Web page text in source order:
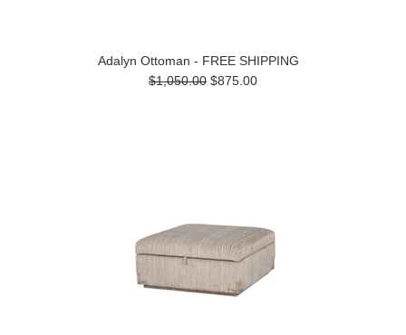
Adalyn Ottoman - FREE SHIPPING
$1,050.00 $875.00